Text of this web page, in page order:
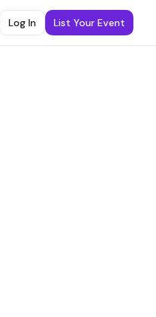
Log In List Your Event